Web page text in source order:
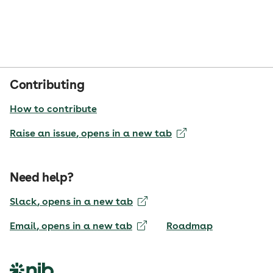
Contributing
How to contribute
Raise an issue, opens in a new tab
Need help?
Slack, opens in a new tab
Email, opens in a new tab Roadmap